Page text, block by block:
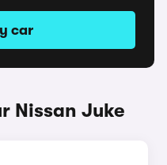
car
Nissan Juke